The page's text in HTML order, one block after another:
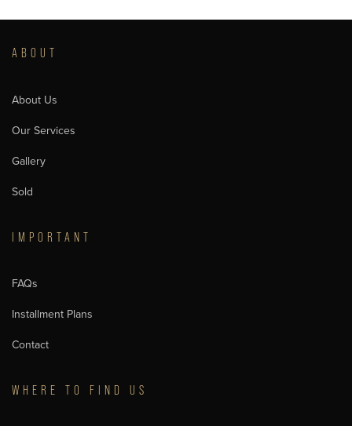
ABOUT
About Us
Our Services
Gallery
Sold
IMPORTANT
FAQs
Installment Plans
Contact
WHERE TO FIND US